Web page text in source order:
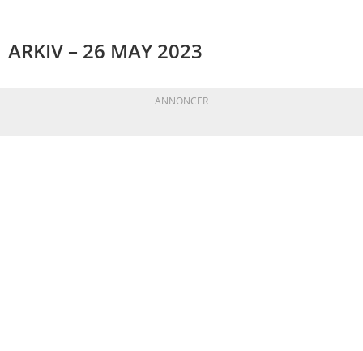
ARKIV – 26 MAY 2023
ANNONCER